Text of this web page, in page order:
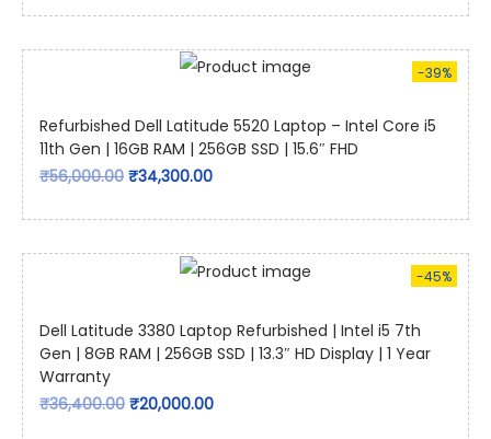
-39%
Refurbished Dell Latitude 5520 Laptop – Intel Core i5
11th Gen | 16GB RAM | 256GB SSD | 15.6″ FHD
₹56,000.00 ₹34,300.00
-45%
Dell Latitude 3380 Laptop Refurbished | Intel i5 7th
Gen | 8GB RAM | 256GB SSD | 13.3″ HD Display | 1 Year
Warranty
₹36,400.00 ₹20,000.00